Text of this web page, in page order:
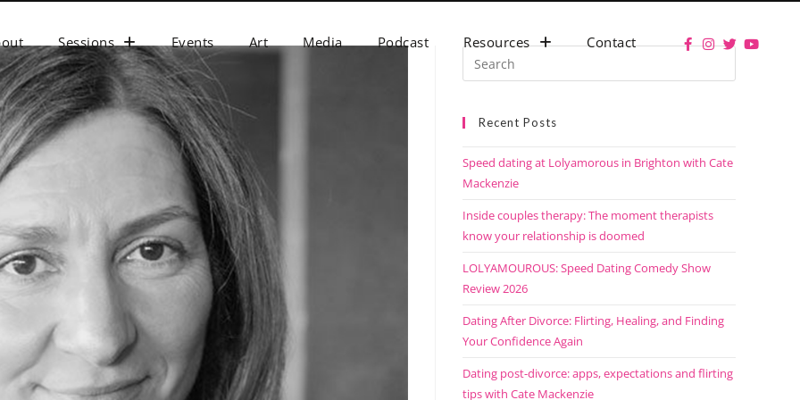
Sessions Events Art Media Podcast Resources Contact
Recent Posts
Speed dating at Lolyamorous in Brighton with Cate
Mackenzie
Inside couples therapy: The moment therapists
know your relationship is doomed
LOLYAMOUROUS: Speed Dating Comedy Show
Review 2026
Dating After Divorce: Flirting, Healing, and Finding
Your Confidence Again
Dating post-divorce: apps, expectations and flirting
tips with Cate Mackenzie